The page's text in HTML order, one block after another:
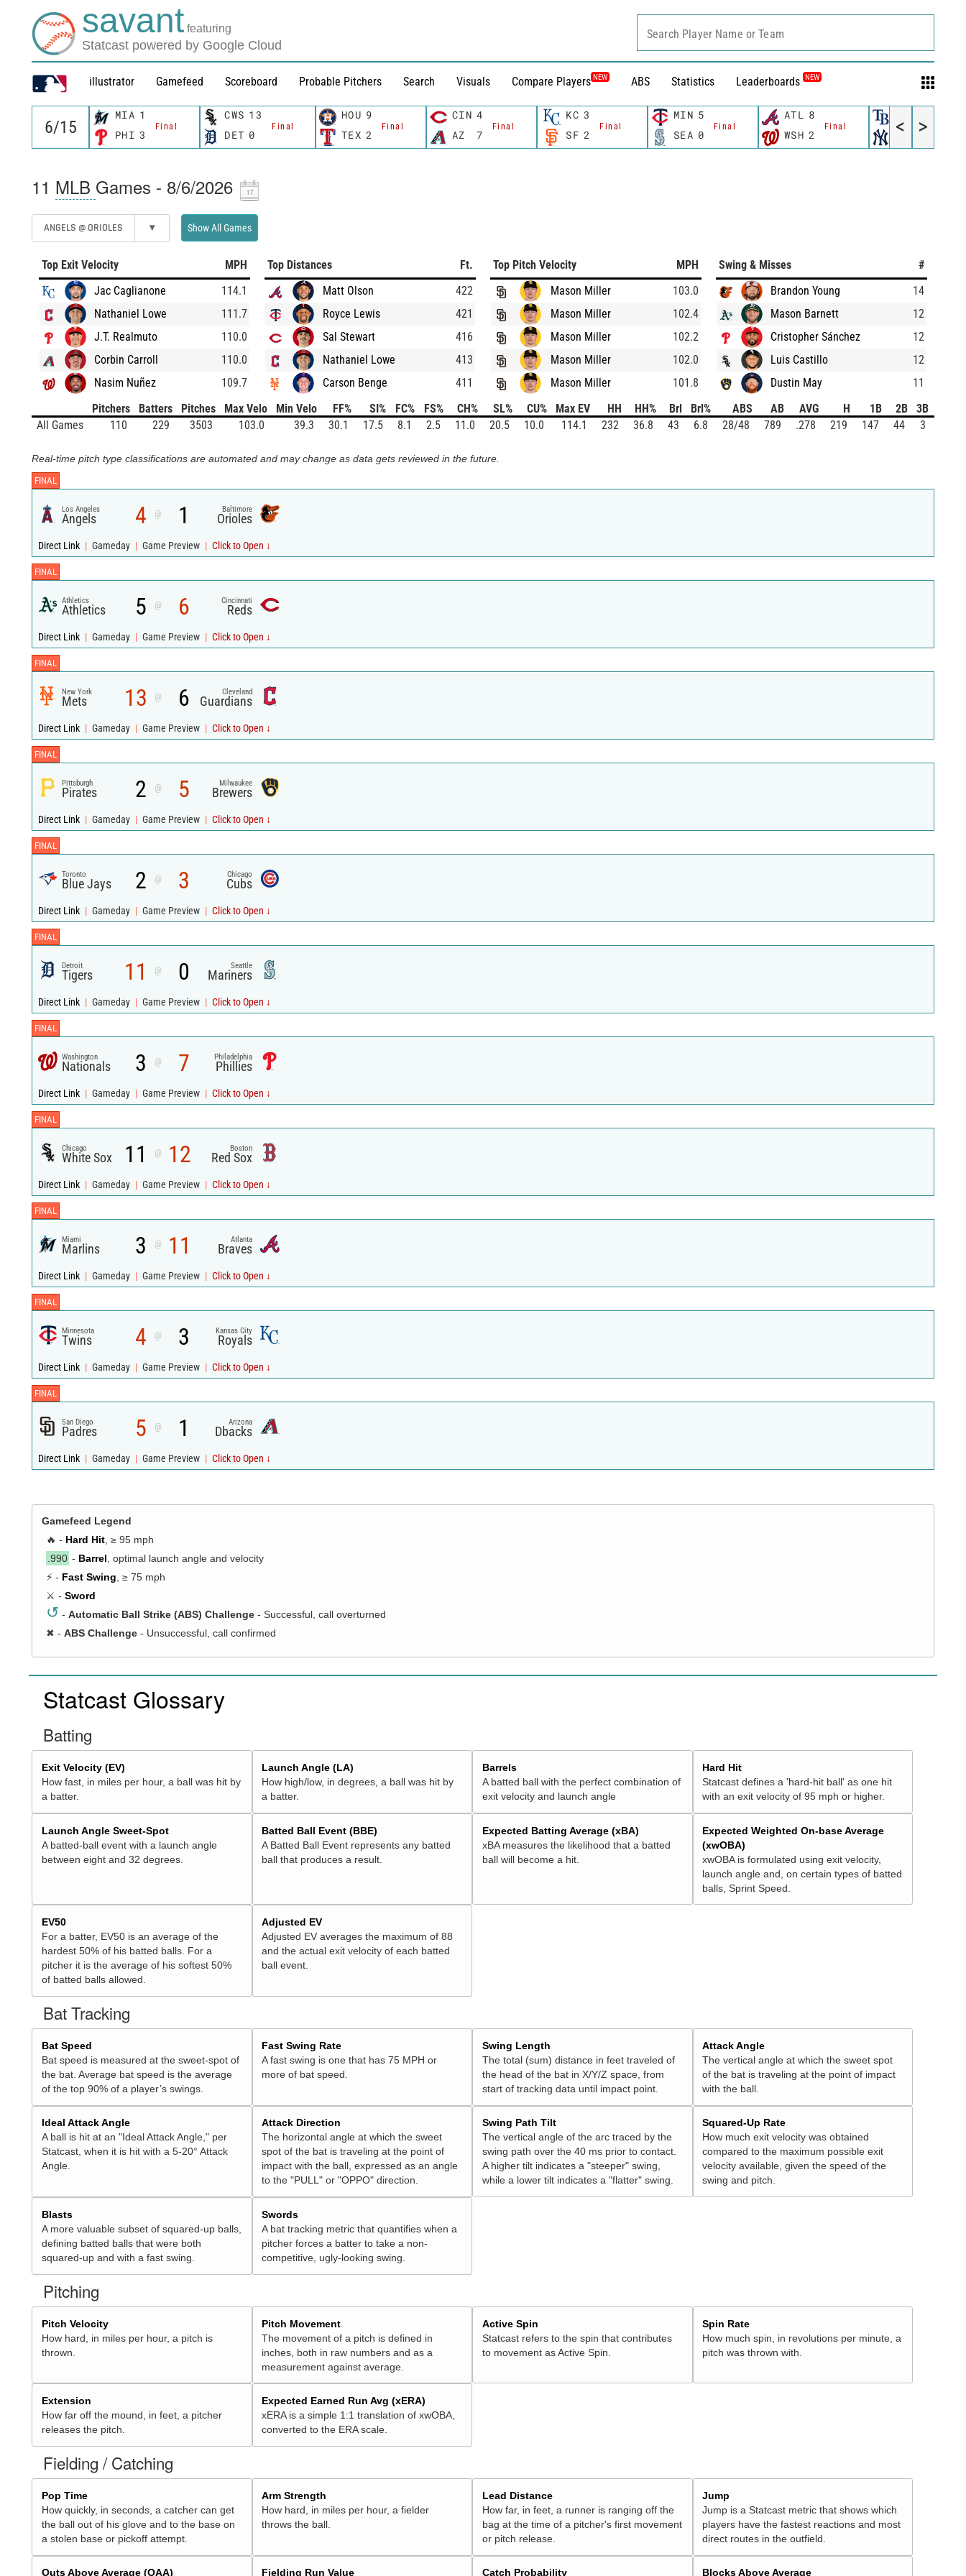
savant featuring
Statcast powered by Google Cloud
illustrator Gamefeed Scoreboard Probable Pitchers Search Visuals Compare Players NEW ABS Statistics Leaderboards NEW
Search Player Name or Team
MIA 1
Final
PHI 3
CWS 13
Final
DET 0
HOU 9
Final
TEX 2
CIN 4
Final
AZ 7
KC 3
Final
SF 2
MIN 5
Final
SEA 0
ATL 8
Final
WSH 2 NYY 4
< >
11 MLB Games - 8/6/2026
ANGELS @ ORIOLES ▾ Show All Games
Top Exit Velocity
MPH
Jac Caglianone
114.1
Nathaniel Lowe
111.7
J.T. Realmuto
110.0
Corbin Carroll
110.0
Nasim Nuñez
109.7
Top Distances
Ft.
Matt Olson
422
Royce Lewis
421
Sal Stewart
416
Nathaniel Lowe
413
Carson Benge
411
Top Pitch Velocity
MPH
Mason Miller
103.0
Mason Miller
102.4
Mason Miller
102.2
Mason Miller
102.0
Mason Miller
101.8
Swing & Misses
#
Brandon Young
14
Mason Barnett
12
Cristopher Sánchez
12
Luis Castillo
12
Dustin May
11
Pitchers
Batters Pitches Max Velo Min Velo FF% SI% FC% FS% CH% SL% CU% Max EV HH HH% Brl Brl% ABS AB AVG H 1B 2B 3B
All Games
110 229 3503 103.0 39.3 30.1 17.5 8.1 2.5 11.0 20.5 10.0 114.1 232 36.8 43 6.8 28/48 789 .278 219 147 44 3
Real-time pitch type classifications are automated and may change as data gets reviewed in the future.
FINAL
Los Angeles
Angels 4 @ 1 Baltimore
Orioles
Direct Link | Gameday | Game Preview | Click to Open ↓
FINAL
Athletics
Athletics 5 @ 6 Cincinnati
Reds
Direct Link | Gameday | Game Preview | Click to Open ↓
FINAL
New York
Mets 13 @ 6 Cleveland
Guardians
Direct Link | Gameday | Game Preview | Click to Open ↓
FINAL
Pittsburgh
Pirates 2 @ 5 Milwaukee
Brewers
Direct Link | Gameday | Game Preview | Click to Open ↓
FINAL
Toronto
Blue Jays 2 @ 3 Chicago
Cubs
Direct Link | Gameday | Game Preview | Click to Open ↓
FINAL
Detroit
Tigers 11 @ 0 Seattle
Mariners
Direct Link | Gameday | Game Preview | Click to Open ↓
FINAL
Washington
Nationals 3 @ 7 Philadelphia
Phillies
Direct Link | Gameday | Game Preview | Click to Open ↓
FINAL
Chicago
White Sox 11 @ 12 Boston
Red Sox
Direct Link | Gameday | Game Preview | Click to Open ↓
FINAL
Miami
Marlins 3 @ 11 Atlanta
Braves
Direct Link | Gameday | Game Preview | Click to Open ↓
FINAL
Minnesota
Twins 4 @ 3 Kansas City
Royals
Direct Link | Gameday | Game Preview | Click to Open ↓
FINAL
San Diego
Padres 5 @ 1 Arizona
Dbacks
Direct Link | Gameday | Game Preview | Click to Open ↓
Gamefeed Legend
🔥 - Hard Hit, ≥ 95 mph
.990 - Barrel, optimal launch angle and velocity
⚡ - Fast Swing, ≥ 75 mph
⚔️ - Sword
↺ - Automatic Ball Strike (ABS) Challenge - Successful, call overturned
✖ - ABS Challenge- Unsuccessful, call confirmed
Statcast Glossary
Batting
Exit Velocity (EV)
How fast, in miles per hour, a ball was hit by
a batter.
Launch Angle (LA)
How high/low, in degrees, a ball was hit by
a batter.
Barrels
A batted ball with the perfect combination of
exit velocity and launch angle
Hard Hit
Statcast defines a 'hard-hit ball' as one hit
with an exit velocity of 95 mph or higher.
Launch Angle Sweet-Spot
A batted-ball event with a launch angle
between eight and 32 degrees.
Batted Ball Event (BBE)
A Batted Ball Event represents any batted
ball that produces a result.
Expected Batting Average (xBA)
xBA measures the likelihood that a batted
ball will become a hit.
Expected Weighted On-base Average
(xwOBA)
xwOBA is formulated using exit velocity,
launch angle and, on certain types of batted
balls, Sprint Speed.
EV50
For a batter, EV50 is an average of the
hardest 50% of his batted balls. For a
pitcher it is the average of his softest 50%
of batted balls allowed.
Adjusted EV
Adjusted EV averages the maximum of 88
and the actual exit velocity of each batted
ball event.
Bat Tracking
Bat Speed
Bat speed is measured at the sweet-spot of
the bat. Average bat speed is the average
of the top 90% of a player’s swings.
Fast Swing Rate
A fast swing is one that has 75 MPH or
more of bat speed.
Swing Length
The total (sum) distance in feet traveled of
the head of the bat in X/Y/Z space, from
start of tracking data until impact point.
Attack Angle
The vertical angle at which the sweet spot
of the bat is traveling at the point of impact
with the ball.
Ideal Attack Angle
A ball is hit at an "Ideal Attack Angle," per
Statcast, when it is hit with a 5-20° Attack
Angle.
Attack Direction
The horizontal angle at which the sweet
spot of the bat is traveling at the point of
impact with the ball, expressed as an angle
to the "PULL" or "OPPO" direction.
Swing Path Tilt
The vertical angle of the arc traced by the
swing path over the 40 ms prior to contact.
A higher tilt indicates a "steeper" swing,
while a lower tilt indicates a "flatter" swing.
Squared-Up Rate
How much exit velocity was obtained
compared to the maximum possible exit
velocity available, given the speed of the
swing and pitch.
Blasts
A more valuable subset of squared-up balls,
defining batted balls that were both
squared-up and with a fast swing.
Swords
A bat tracking metric that quantifies when a
pitcher forces a batter to take a non-
competitive, ugly-looking swing.
Pitching
Pitch Velocity
How hard, in miles per hour, a pitch is
thrown.
Pitch Movement
The movement of a pitch is defined in
inches, both in raw numbers and as a
measurement against average.
Active Spin
Statcast refers to the spin that contributes
to movement as Active Spin.
Spin Rate
How much spin, in revolutions per minute, a
pitch was thrown with.
Extension
How far off the mound, in feet, a pitcher
releases the pitch.
Expected Earned Run Avg (xERA)
xERA is a simple 1:1 translation of xwOBA,
converted to the ERA scale.
Fielding / Catching
Pop Time
How quickly, in seconds, a catcher can get
the ball out of his glove and to the base on
a stolen base or pickoff attempt.
Arm Strength
How hard, in miles per hour, a fielder
throws the ball.
Lead Distance
How far, in feet, a runner is ranging off the
bag at the time of a pitcher's first movement
or pitch release.
Jump
Jump is a Statcast metric that shows which
players have the fastest reactions and most
direct routes in the outfield.
Outs Above Average (OAA) Fielding Run Value Catch Probability Blocks Above Average